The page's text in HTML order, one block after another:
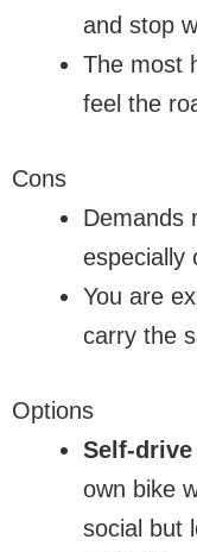
and stop
The most
feel the
Cons
Demands
especially
You are
carry the
Options
Self-
own bike
social but